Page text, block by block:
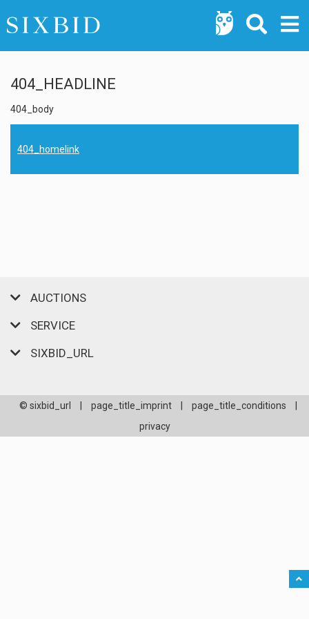
404_HEADLINE
404_body
404_homelink
AUCTIONS
SERVICE
SIXBID_URL
© sixbid_url page_title_imprint page_title_conditions
privacy